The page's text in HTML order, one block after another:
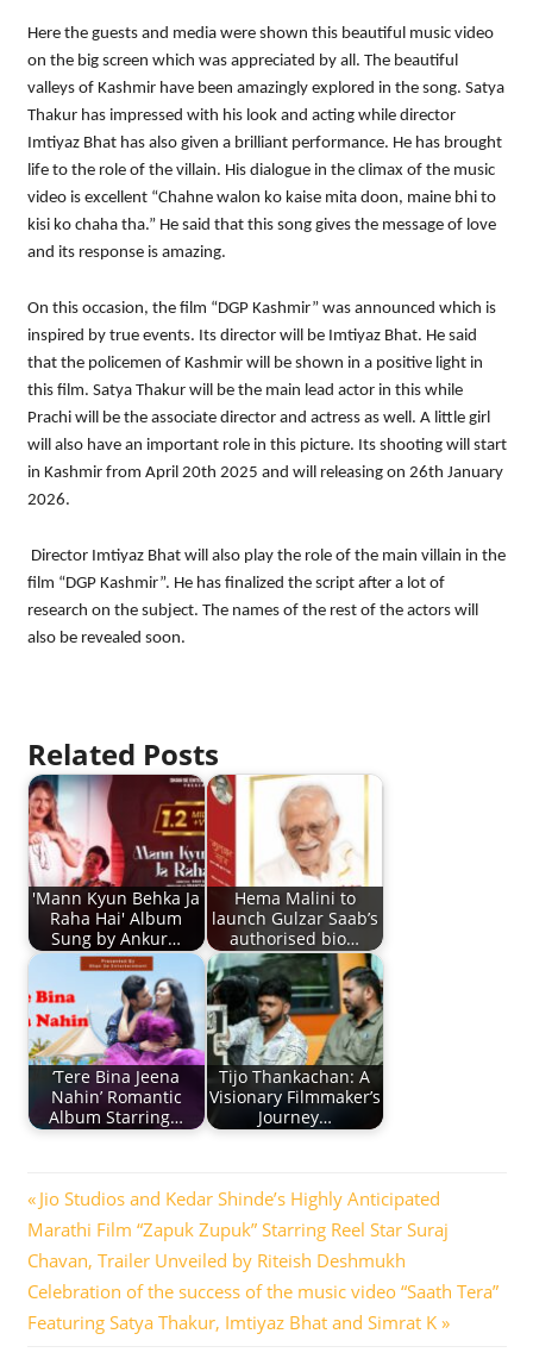
Here the guests and media were shown this beautiful music video
on the big screen which was appreciated by all. The beautiful
valleys of Kashmir have been amazingly explored in the song. Satya
Thakur has impressed with his look and acting while director
Imtiyaz Bhat has also given a brilliant performance. He has brought
life to the role of the villain. His dialogue in the climax of the music
video is excellent “Chahne walon ko kaise mita doon, maine bhi to
kisi ko chaha tha.” He said that this song gives the message of love
and its response is amazing.
On this occasion, the film “DGP Kashmir” was announced which is
inspired by true events. Its director will be Imtiyaz Bhat. He said
that the policemen of Kashmir will be shown in a positive light in
this film. Satya Thakur will be the main lead actor in this while
Prachi will be the associate director and actress as well. A little girl
will also have an important role in this picture. Its shooting will start
in Kashmir from April 20th 2025 and will releasing on 26th January
2026.
Director Imtiyaz Bhat will also play the role of the main villain in the
film “DGP Kashmir”. He has finalized the script after a lot of
research on the subject. The names of the rest of the actors will
also be revealed soon.
Related Posts
'Mann Kyun Behka Ja
Raha Hai' Album
Sung by Ankur…
Hema Malini to
launch Gulzar Saab’s
authorised bio…
‘Tere Bina Jeena
Nahin’ Romantic
Album Starring…
Tijo Thankachan: A
Visionary Filmmaker’s
Journey…
Post
navigation
Previous
Post:
Jio Studios and Kedar Shinde’s Highly Anticipated
Marathi Film “Zapuk Zupuk” Starring Reel Star Suraj
Chavan, Trailer Unveiled by Riteish Deshmukh
Next
Post:
Celebration of the success of the music video “Saath Tera”
Featuring Satya Thakur, Imtiyaz Bhat and Simrat K